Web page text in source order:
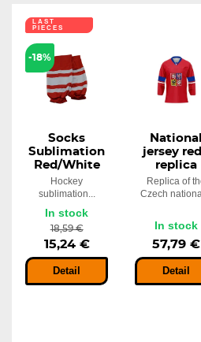
LAST
PIECES
-18%
Socks
Sublimation
Red/White
Hockey
sublimation...
In stock
18,59 €
15,24 €
Detail
National
jersey
replica
Replica of
Czech
In stock
57,79 €
Detail